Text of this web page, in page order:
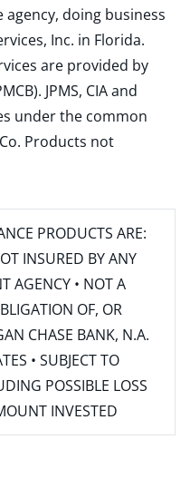
agency, doing business
Inc. in Florida.
are provided by
JPMS, CIA and
under the common
Products not
PRODUCTS ARE:
INSURED BY ANY
AGENCY • NOT A
OF, OR
CHASE BANK, N.A.
• SUBJECT TO
POSSIBLE LOSS
INVESTED